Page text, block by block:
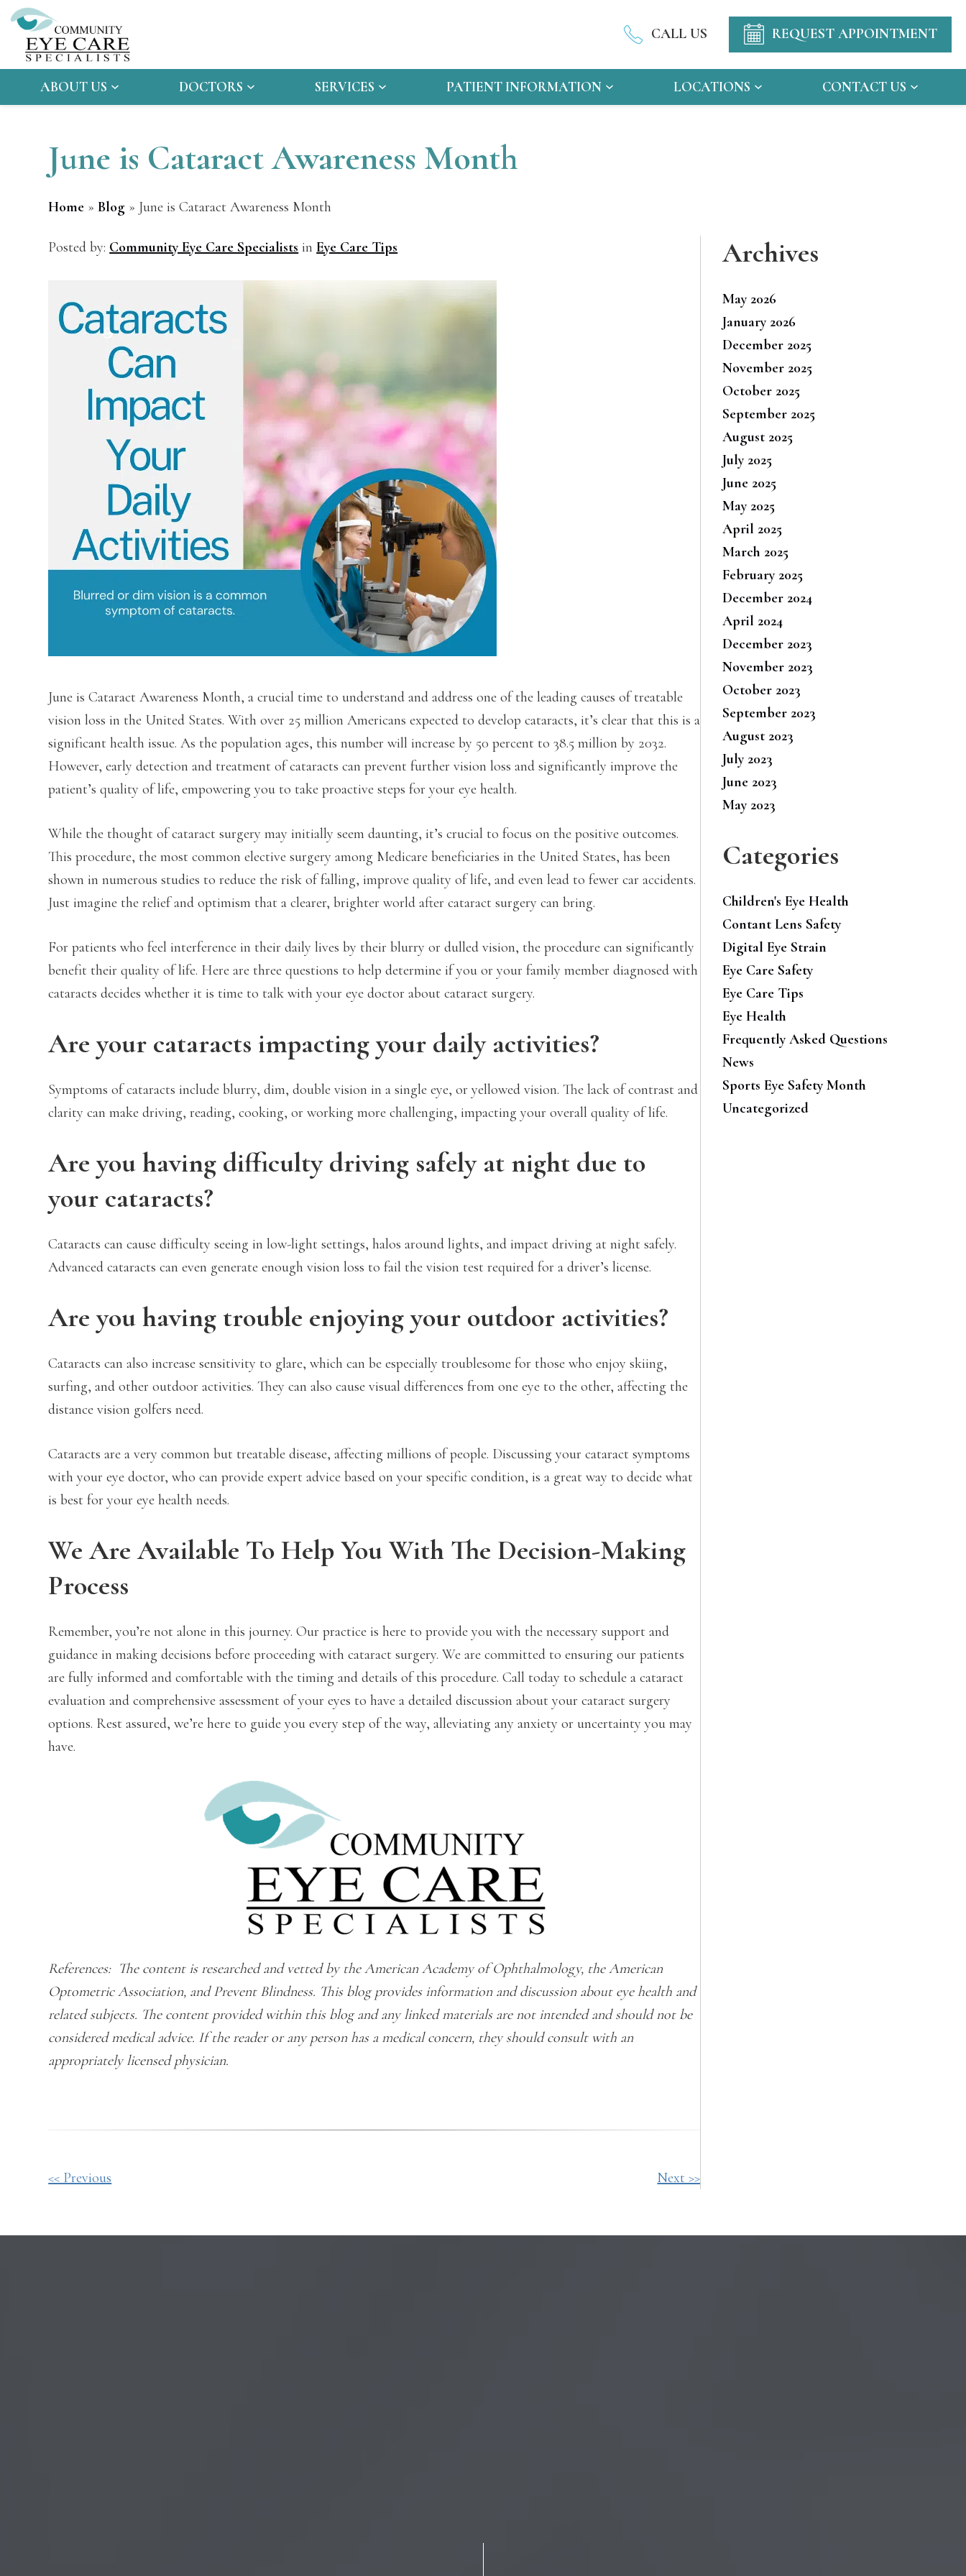
CALL US REQUEST APPOINTMENT
ABOUT US DOCTORS SERVICES PATIENT INFORMATION LOCATIONS CONTACT US
June is Cataract Awareness Month
Home »Blog » June is Cataract Awareness Month
Posted by: Community Eye Care Specialists inEye Care Tips
June is Cataract Awareness Month, a crucial time to understand and address one of the leading causes of treatable
vision loss in the United States. With over 25 million Americans expected to develop cataracts, it’s clear that this is a
significant health issue. As the population ages, this number will increase by 50 percent to 38.5 million by 2032.
However, early detection and treatment of cataracts can prevent further vision loss and significantly improve the
patient’s quality of life, empowering you to take proactive steps for your eye health.
While the thought of cataract surgery may initially seem daunting, it’s crucial to focus on the positive outcomes.
This procedure, the most common elective surgery among Medicare beneficiaries in the United States, has been
shown in numerous studies to reduce the risk of falling, improve quality of life, and even lead to fewer car accidents.
Just imagine the relief and optimism that a clearer, brighter world after cataract surgery can bring.
For patients who feel interference in their daily lives by their blurry or dulled vision, the procedure can significantly
benefit their quality of life. Here are three questions to help determine if you or your family member diagnosed with
cataracts decides whether it is time to talk with your eye doctor about cataract surgery.
Are your cataracts impacting your daily activities?
Symptoms of cataracts include blurry, dim, double vision in a single eye, or yellowed vision. The lack of contrast and
clarity can make driving, reading, cooking, or working more challenging, impacting your overall quality of life.
Are you having difficulty driving safely at night due to
your cataracts?
Cataracts can cause difficulty seeing in low-light settings, halos around lights, and impact driving at night safely.
Advanced cataracts can even generate enough vision loss to fail the vision test required for a driver’s license.
Are you having trouble enjoying your outdoor activities?
Cataracts can also increase sensitivity to glare, which can be especially troublesome for those who enjoy skiing,
surfing, and other outdoor activities. They can also cause visual differences from one eye to the other, affecting the
distance vision golfers need.
Cataracts are a very common but treatable disease, affecting millions of people. Discussing your cataract symptoms
with your eye doctor, who can provide expert advice based on your specific condition, is a great way to decide what
is best for your eye health needs.
We Are Available To Help You With The Decision-Making
Process
Remember, you’re not alone in this journey. Our practice is here to provide you with the necessary support and
guidance in making decisions before proceeding with cataract surgery. We are committed to ensuring our patients
are fully informed and comfortable with the timing and details of this procedure. Call today to schedule a cataract
evaluation and comprehensive assessment of your eyes to have a detailed discussion about your cataract surgery
options. Rest assured, we’re here to guide you every step of the way, alleviating any anxiety or uncertainty you may
have.
References: The content is researched and vetted by the American Academy of Ophthalmology, the American
Optometric Association, and Prevent Blindness. This blog provides information and discussion about eye health and
related subjects. The content provided within this blog and any linked materials are not intended and should not be
considered medical advice. If the reader or any person has a medical concern, they should consult with an
appropriately licensed physician.
Other
<< Previous Next >>
Archives
May 2026
January 2026
December 2025
November 2025
October 2025
September 2025
August 2025
July 2025
June 2025
May 2025
April 2025
March 2025
February 2025
December 2024
April 2024
December 2023
November 2023
October 2023
September 2023
August 2023
July 2023
June 2023
May 2023
Categories
Children's Eye Health
Contant Lens Safety
Digital Eye Strain
Eye Care Safety
Eye Care Tips
Eye Health
Frequently Asked Questions
News
Sports Eye Safety Month
Uncategorized